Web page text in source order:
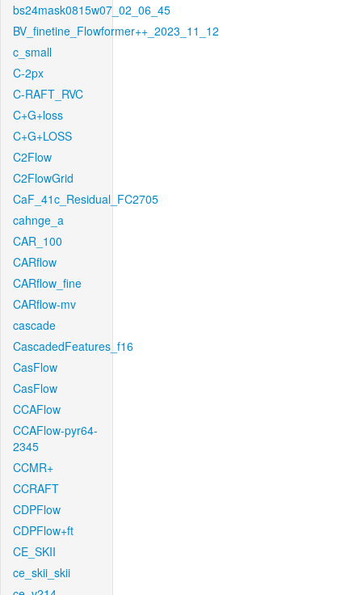
bs24mask0815w07_02_06_45
BV_finetine_Flowformer++_2023_11_12
c_small
C-2px
C-RAFT_RVC
C+G+loss
C+G+LOSS
C2Flow
C2FlowGrid
CaF_41c_Residual_FC2705
cahnge_a
CAR_100
CARflow
CARflow_fine
CARflow-mv
cascade
CascadedFeatures_f16
CasFlow
CasFlow
CCAFlow
CCAFlow-pyr64-
2345
CCMR+
CCRAFT
CDPFlow
CDPFlow+ft
CE_SKII
ce_skii_skii